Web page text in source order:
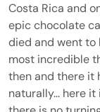
Costa Rica and
epic chocolate
died and went to
most incredible
then and there it
naturally... here